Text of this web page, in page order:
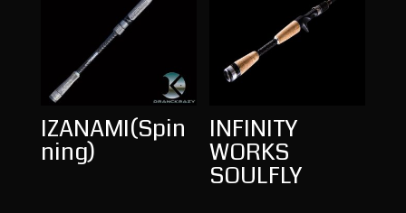
IZANAMI(Spin
ning)
INFINITY
WORKS
SOULFLY